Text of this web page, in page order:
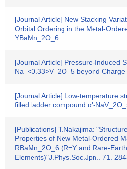
[Journal Article] New Stacking
Orbital Ordering in the Metal-
YBaMn_2O_6
[Journal Article] Pressure-Induced
Na_<0.33>V_2O_5 beyond Charge
[Journal Article] Low-temperature
filled ladder compound α'-
[Publications] T.Nakajima:
Properties of New Metal-Ordered
RBaMn_2O_6 (R=Y and Rare-Earth
Elements)"J.Phys.Soc.Jpn.. 71.